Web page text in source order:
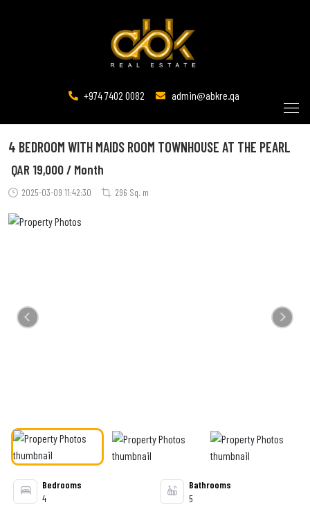
+974 7402 0082 admin@abkre.qa
4 BEDROOM WITH MAIDS ROOM TOWNHOUSE AT THE PEARL
2025-03-09 11:42:30 296 Sq. m
QAR 19,000 / Month
Previous Next
Bedrooms
4
Bathrooms
5